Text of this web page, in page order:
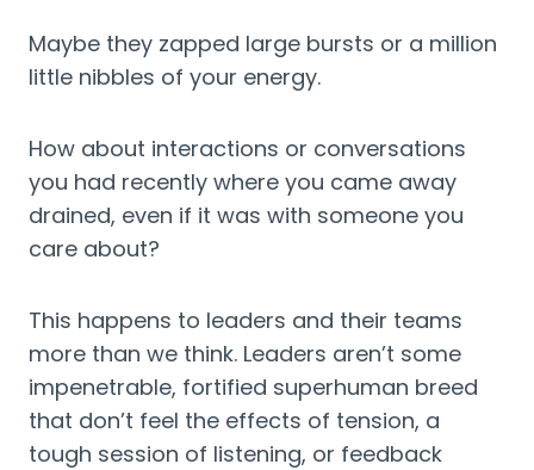
Maybe they zapped large bursts or a million
little nibbles of your energy.
How about interactions or conversations
you had recently where you came away
drained, even if it was with someone you
care about?
This happens to leaders and their teams
more than we think. Leaders aren’t some
impenetrable, fortified superhuman breed
that don’t feel the effects of tension, a
tough session of listening, or feedback